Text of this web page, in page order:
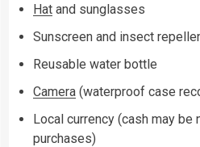
Hat and sunglasses
Sunscreen and insect
Reusable water bottle
Camera (waterproof case
Local currency (cash may be
purchases)